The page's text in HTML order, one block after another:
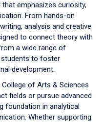
emphasizes curiosity,
From hands-on
analysis and creative
to connect theory with
a wide range of
students to foster
development.
of Arts & Sciences
fields or pursue advanced
foundation in analytical
Whether supporting